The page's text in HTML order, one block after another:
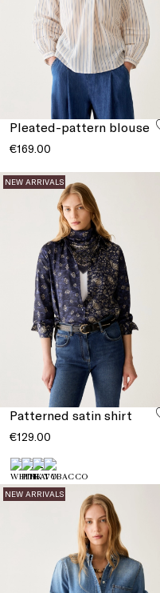
Pleated-pattern blouse
€169.00
NEW ARRIVALS
Patterned satin shirt
€129.00
NEW ARRIVALS